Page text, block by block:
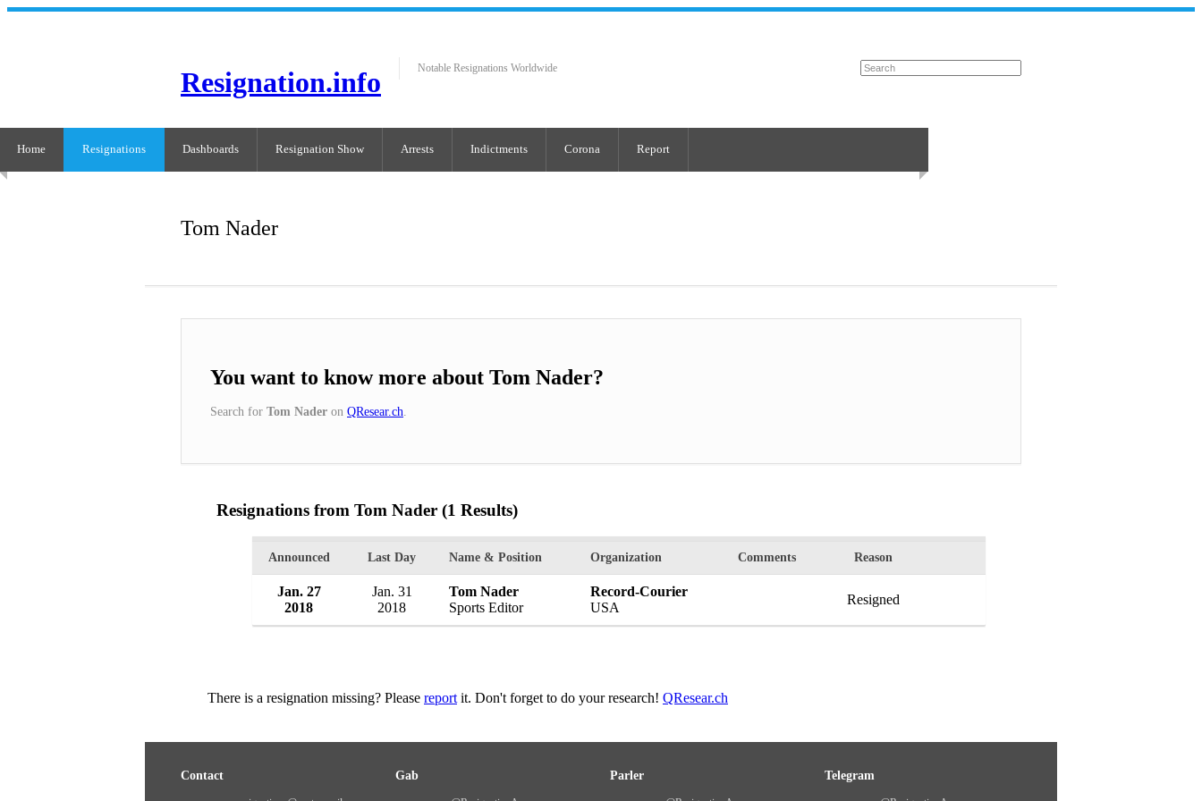
Resignation.info Notable Resignations Worldwide
Home Resignations Dashboards Resignation Show Arrests Indictments Corona Report
Tom Nader
You want to know more about Tom Nader?
Search for Tom Nader on QResear.ch
Resignations from Tom Nader (1 Results)
Announced Last Day Name & Position Organization Comments Reason
Jan. 27
2018
Jan. 31
2018
Tom Nader
Sports Editor
Record-Courier
USA
Resigned
There is a resignation missing? Please reportit. Don't forget to do your research! QResear.ch
Contact Gab Parler Telegram